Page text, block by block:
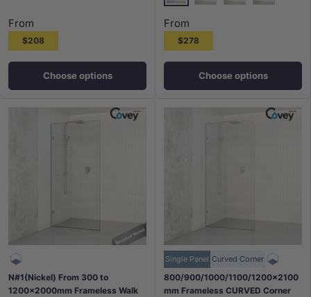
From
$208
Choose options
Chrome
From
$278
Choose options
N#1(Nickel) From 300 to
1200x2000mm Frameless Walk
Single Panel Curved Corner
800/900/1000/1100/1200x2100
mm Frameless CURVED Corner